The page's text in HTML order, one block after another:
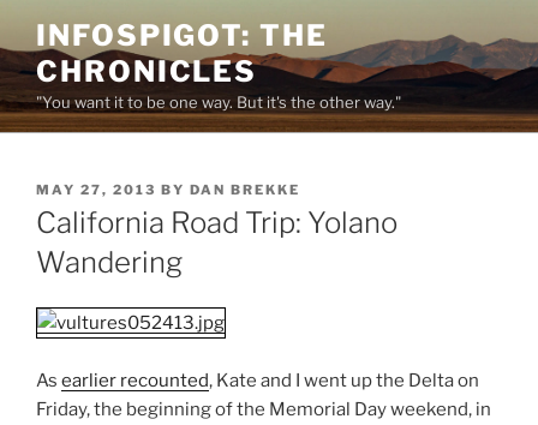
to
content
INFOSPIGOT: THE
CHRONICLES
"You want it to be one way. But it's the other way."
POSTED
ON
MAY 27, 2013 BY DAN BREKKE
California Road Trip: Yolano
Wandering
As earlier recounted, Kate and I went up the Delta on
Friday, the beginning of the Memorial Day weekend, in